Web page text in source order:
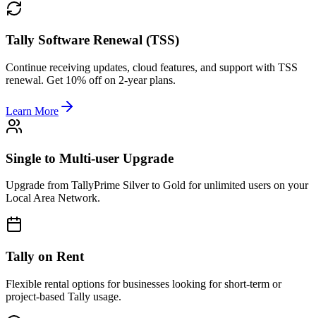
Tally Software Renewal (TSS)
Continue receiving updates, cloud features, and support with TSS
renewal. Get 10% off on 2-year plans.
Learn More
Single to Multi-user Upgrade
Upgrade from TallyPrime Silver to Gold for unlimited users on your
Local Area Network.
Tally on Rent
Flexible rental options for businesses looking for short-term or
project-based Tally usage.